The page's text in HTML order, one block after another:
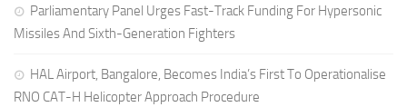
Parliamentary Panel Urges Fast-Track Funding For Hypersonic
Missiles And Sixth-Generation Fighters
HAL Airport, Bangalore, Becomes India’s First To Operationalise
RNO CAT-H Helicopter Approach Procedure